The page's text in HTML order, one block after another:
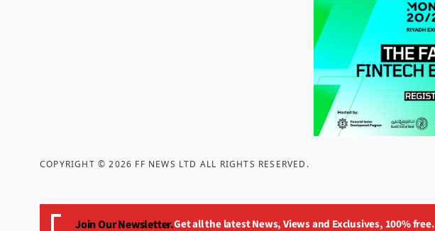
COPYRIGHT ©2026 FF NEWS LTD ALL RIGHTS RESERVED .
Join Our Newsletter.Get all the latest News, Views and Exclusives, 100% free.